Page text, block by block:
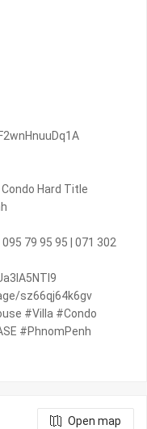
Hard Title
79 95 95 | 071 302
sz66qj64k6gv
#Villa #Condo
#PhnomPenh
Open map